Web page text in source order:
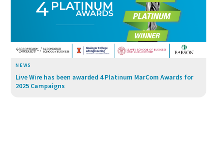
NEWS
Live Wire has been awarded 4 Platinum MarCom Awards for
2025 Campaigns